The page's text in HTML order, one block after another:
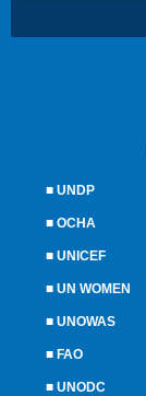
■ UNDP
■ OCHA
■ UNICEF
■ UN WOMEN
■ UNOWAS
■ FAO
■ UNODC